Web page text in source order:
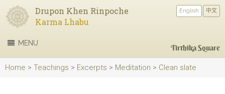
Drupon Khen Rinpoche
Karma Lhabu
Tirthika Square
English 中文
MENU
Home > Teachings > Excerpts > Meditation > Clean slate